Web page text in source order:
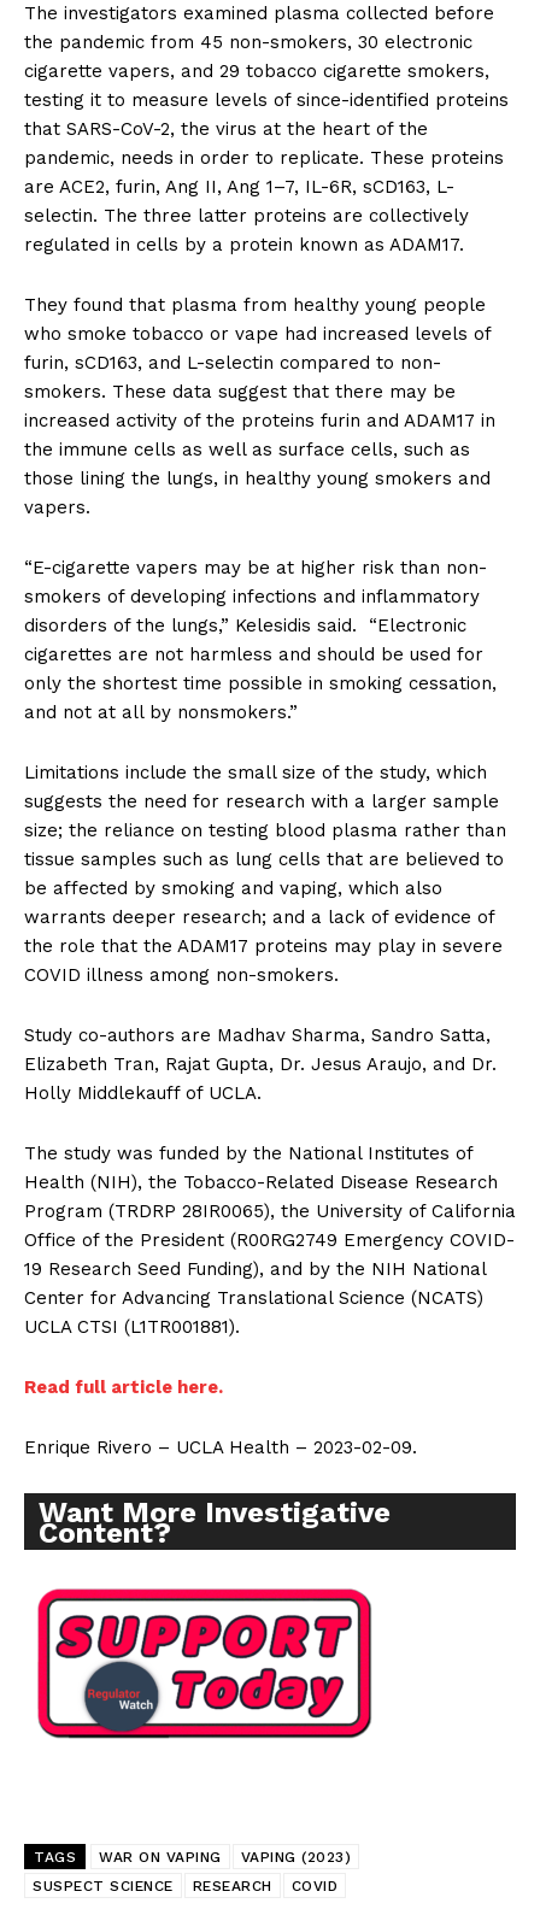
The investigators examined plasma collected before
the pandemic from 45 non-smokers, 30 electronic
cigarette vapers, and 29 tobacco cigarette smokers,
testing it to measure levels of since-identified proteins
that SARS-CoV-2, the virus at the heart of the
pandemic, needs in order to replicate. These proteins
are ACE2, furin, Ang II, Ang 1–7, IL-6R, sCD163, L-
selectin. The three latter proteins are collectively
regulated in cells by a protein known as ADAM17.
They found that plasma from healthy young people
who smoke tobacco or vape had increased levels of
furin, sCD163, and L-selectin compared to non-
smokers. These data suggest that there may be
increased activity of the proteins furin and ADAM17 in
the immune cells as well as surface cells, such as
those lining the lungs, in healthy young smokers and
vapers.
“E-cigarette vapers may be at higher risk than non-
smokers of developing infections and inflammatory
disorders of the lungs,” Kelesidis said. “Electronic
cigarettes are not harmless and should be used for
only the shortest time possible in smoking cessation,
and not at all by nonsmokers.”
Limitations include the small size of the study, which
suggests the need for research with a larger sample
size; the reliance on testing blood plasma rather than
tissue samples such as lung cells that are believed to
be affected by smoking and vaping, which also
warrants deeper research; and a lack of evidence of
the role that the ADAM17 proteins may play in severe
COVID illness among non-smokers.
Study co-authors are Madhav Sharma, Sandro Satta,
Elizabeth Tran, Rajat Gupta, Dr. Jesus Araujo, and Dr.
Holly Middlekauff of UCLA.
The study was funded by the National Institutes of
Health (NIH), the Tobacco-Related Disease Research
Program (TRDRP 28IR0065), the University of California
Office of the President (R00RG2749 Emergency COVID-
19 Research Seed Funding), and by the NIH National
Center for Advancing Translational Science (NCATS)
UCLA CTSI (L1TR001881).
Read full article here.
Enrique Rivero – UCLA Health – 2023-02-09.
Want More Investigative
Content?
TAGS WAR ON VAPING
VAPING (2023)
SUSPECT SCIENCE
RESEARCH COVID